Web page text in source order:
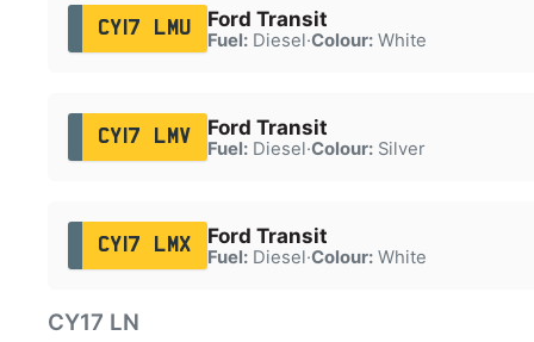
CY17 LMU Ford Transit
Fuel:Diesel·Colour:White
CY17 LMV Ford Transit
Fuel:Diesel·Colour:Silver
CY17 LMX Ford Transit
Fuel:Diesel·Colour:White
CY17 LN